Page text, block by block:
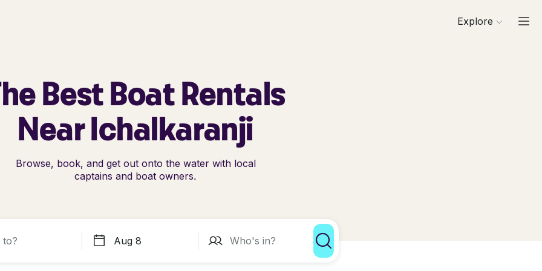
Explore
Best Boat Rentals
Near Ichalkaranji
Browse, book, and get out onto the water with local
captains and boat owners.